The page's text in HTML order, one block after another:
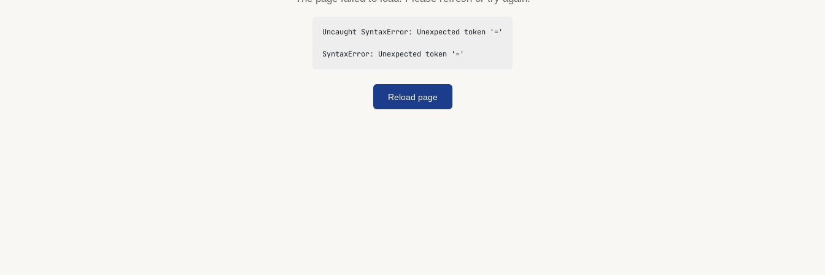
Uncaught SyntaxError: Unexpected token '='
SyntaxError: Unexpected token '='
Reload page